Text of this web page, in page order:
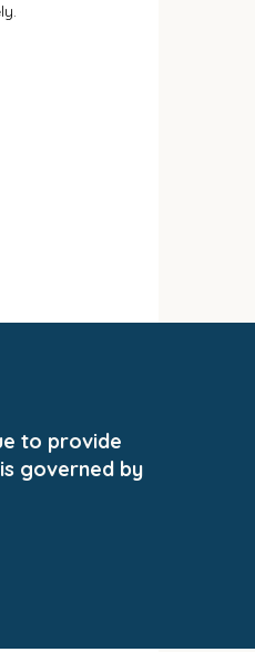
to provide
governed by